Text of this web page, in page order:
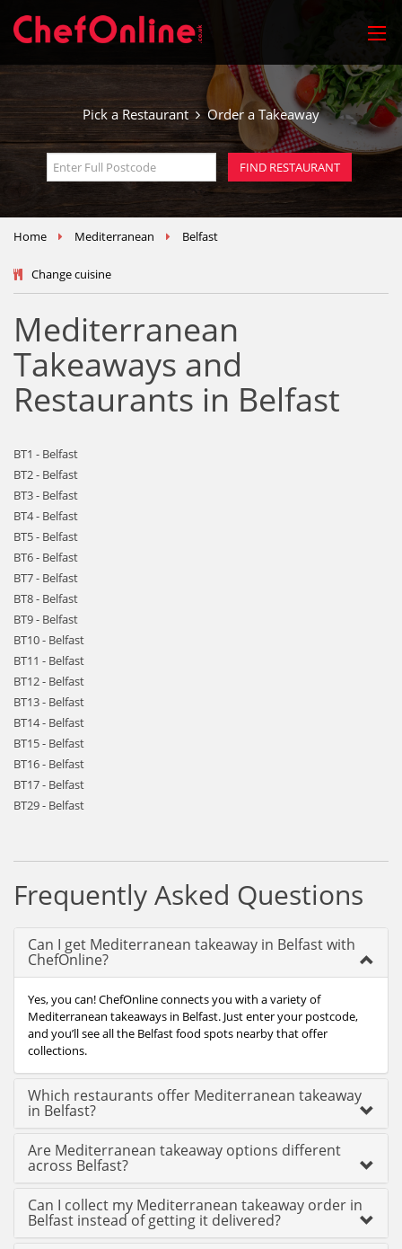
Pick a Restaurant Order a Takeaway
Home Mediterranean Belfast
Change cuisine
Mediterranean
Takeaways and
Restaurants in Belfast
BT1 - Belfast
BT2 - Belfast
BT3 - Belfast
BT4 - Belfast
BT5 - Belfast
BT6 - Belfast
BT7 - Belfast
BT8 - Belfast
BT9 - Belfast
BT10 - Belfast
BT11 - Belfast
BT12 - Belfast
BT13 - Belfast
BT14 - Belfast
BT15 - Belfast
BT16 - Belfast
BT17 - Belfast
BT29 - Belfast
Frequently Asked Questions
Can I get Mediterranean takeaway in Belfast with
ChefOnline?
Yes, you can! ChefOnline connects you with a variety of
Mediterranean takeaways in Belfast. Just enter your postcode,
and you’ll see all the Belfast food spots nearby that offer
collections.
Which restaurants offer Mediterranean takeaway
in Belfast?
Are Mediterranean takeaway options different
across Belfast?
Can I collect my Mediterranean takeaway order in
Belfast instead of getting it delivered?